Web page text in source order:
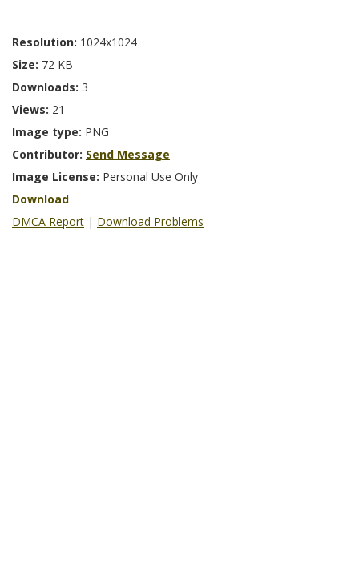
Resolution: 1024x1024
Size: 72 KB
Downloads: 3
Views: 21
Image type: PNG
Contributor: Send Message
Image License: Personal Use Only
Download
DMCA Report | Download Problems